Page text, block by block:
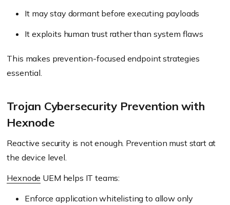
It may stay dormant before executing payloads
It exploits human trust rather than system flaws
This makes prevention-focused endpoint strategies
essential.
Trojan Cybersecurity Prevention with
Hexnode
Reactive security is not enough. Prevention must start at
the device level.
Hexnode UEM helps IT teams:
Enforce application whitelisting to allow only